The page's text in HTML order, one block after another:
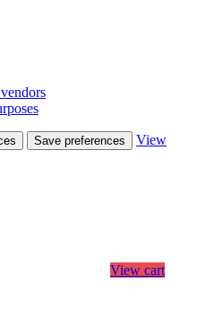
Save preferences
View
View cart